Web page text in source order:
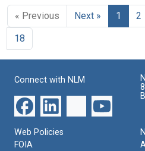
« Previous Next » 1 2
18
Connect with NLM
Web Policies
FOIA